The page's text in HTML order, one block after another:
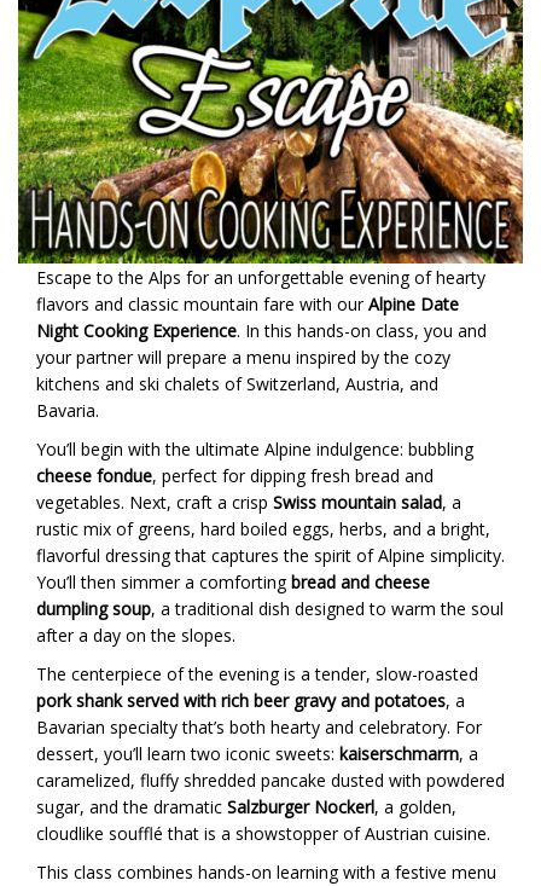
Escape to the Alps for an unforgettable evening of hearty
flavors and classic mountain fare with ourAlpine Date
Night Cooking Experience. In this hands-on class, you and
your partner will prepare a menu inspired by the cozy
kitchens and ski chalets of Switzerland, Austria, and
Bavaria.
You’ll begin with the ultimate Alpine indulgence: bubbling
cheese fondue, perfect for dipping fresh bread and
vegetables. Next, craft a crisp Swiss mountain salad, a
rustic mix of greens, hard boiled eggs, herbs, and a bright,
flavorful dressing that captures the spirit of Alpine simplicity.
You’ll then simmer a comfortingbread and cheese
dumpling soup, a traditional dish designed to warm the soul
after a day on the slopes.
The centerpiece of the evening is a tender, slow-roasted
pork shank served with rich beer gravy and potatoes, a
Bavarian specialty that’s both hearty and celebratory. For
dessert, you’ll learn two iconic sweets: kaiserschmarrn, a
caramelized, fluffy shredded pancake dusted with powdered
sugar, and the dramatic Salzburger Nockerl, a golden,
cloudlike soufflé that is a showstopper of Austrian cuisine.
This class combines hands-on learning with a festive menu